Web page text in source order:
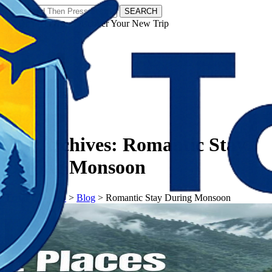
SEARCH
𝗧𝗼𝘂𝗿𝗬𝗮𝘁𝗿𝗮𝘀 - Discover Your New Trip
Tag Archives: Romantic Stay
During Monsoon
𝗧𝗼𝘂𝗿𝗬𝗮𝘁𝗿𝗮𝘀> Blog > Romantic Stay During Monsoon